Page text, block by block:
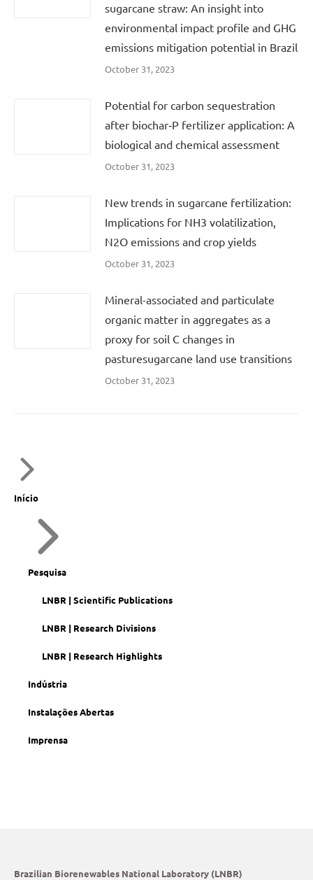
sugarcane straw: An insight into
environmental impact profile and GHG
emissions mitigation potential in Brazil
October 31, 2023
Potential for carbon sequestration
after biochar‐P fertilizer application: A
biological and chemical assessment
October 31, 2023
New trends in sugarcane fertilization:
Implications for NH3 volatilization,
N2O emissions and crop yields
October 31, 2023
Mineral-associated and particulate
organic matter in aggregates as a
proxy for soil C changes in
pasturesugarcane land use transitions
October 31, 2023
Início
Pesquisa
LNBR | Scientific Publications
LNBR | Research Divisions
LNBR | Research Highlights
Indústria
Instalações Abertas
Imprensa
Brazilian Biorenewables National Laboratory (LNBR)